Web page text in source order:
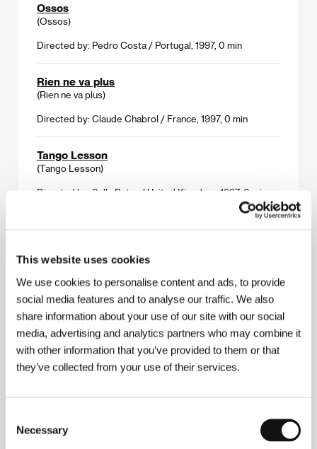
This website uses cookies
We use cookies to personalise content and ads, to provide
social media features and to analyse our traffic. We also
share information about your use of our site with our social
media, advertising and analytics partners who may combine it
with other information that you’ve provided to them or that
they’ve collected from your use of their services.
Selection
Necessary
Ossos
(Ossos)
Directed by: Pedro Costa / Portugal, 1997, 0 min
Rien ne va plus
(Rien ne va plus)
Directed by: Claude Chabrol / France, 1997, 0 min
Tango Lesson
(Tango Lesson)
Directed by: Sally Poter / United Kingdom, 1997, 0 min
Directed by: Tony Gatlif / France, 1997, 0 min
The Eel
(Unagi)
Directed by: Shohei Imamura / Japan, 1996, 0 min
The One-Seventh Farmers